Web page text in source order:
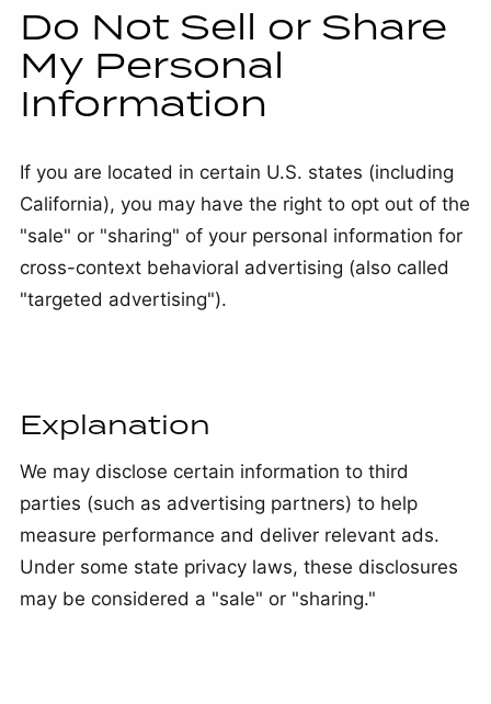
Do Not Sell or Share
My Personal
Information
If you are located in certain U.S. states (including
California), you may have the right to opt out of the
"sale" or "sharing" of your personal information for
cross-context behavioral advertising (also called
"targeted advertising").
Explanation
We may disclose certain information to third
parties (such as advertising partners) to help
measure performance and deliver relevant ads.
Under some state privacy laws, these disclosures
may be considered a "sale" or "sharing."